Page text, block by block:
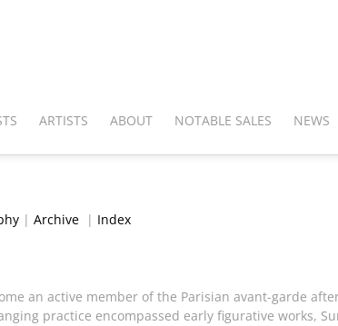
ARTISTS ABOUT NOTABLE SALES NEWS
| Archive | Index
an active member of the Parisian avant-garde
practice encompassed early figurative works,